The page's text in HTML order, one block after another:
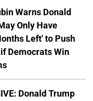
Warns Donald
Only Have
Left' to Push
Democrats Win
Donald Trump